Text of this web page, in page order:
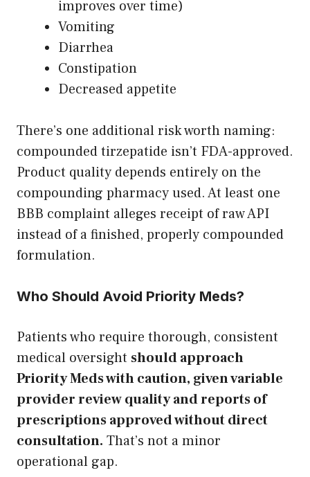
improves over time)
Vomiting
Diarrhea
Constipation
Decreased appetite
There’s one additional risk worth naming:
compounded tirzepatide isn’t FDA-approved.
Product quality depends entirely on the
compounding pharmacy used. At least one
BBB complaint alleges receipt of raw API
instead of a finished, properly compounded
formulation.
Who Should Avoid Priority Meds?
Patients who require thorough, consistent
medical oversight should approach
Priority Meds with caution, given variable
provider review quality and reports of
prescriptions approved without direct
consultation. That’s not a minor
operational gap.